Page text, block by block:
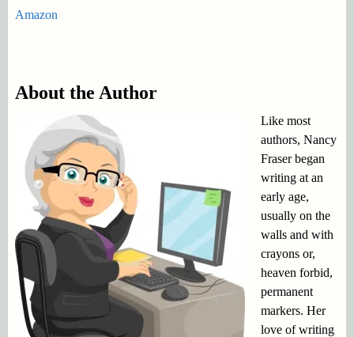
Amazon
About the Author
Like most
authors, Nancy
Fraser began
writing at an
early age,
usually on the
walls and with
crayons or,
heaven forbid,
permanent
markers. Her
love of writing